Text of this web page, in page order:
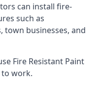
can install fire-
such as
businesses, and
Fire Resistant Paint
to work.